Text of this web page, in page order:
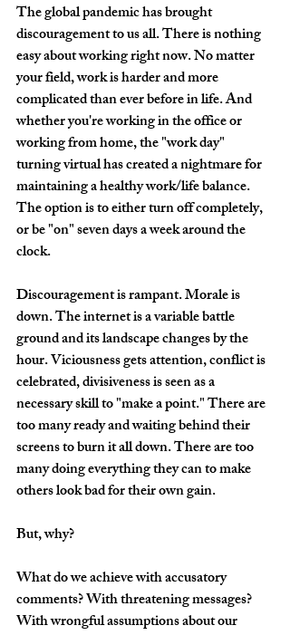
The global pandemic has brought
discouragement to us all. There is nothing
easy about working right now. No matter
your field, work is harder and more
complicated than ever before in life. And
whether you're working in the office or
working from home, the "work day"
turning virtual has created a nightmare for
maintaining a healthy work/life balance.
The option is to either turn off completely,
or be "on" seven days a week around the
clock.
Discouragement is rampant. Morale is
down. The internet is a variable battle
ground and its landscape changes by the
hour. Viciousness gets attention, conflict is
celebrated, divisiveness is seen as a
necessary skill to "make a point." There are
too many ready and waiting behind their
screens to burn it all down. There are too
many doing everything they can to make
others look bad for their own gain.
But, why?
What do we achieve with accusatory
comments? With threatening messages?
With wrongful assumptions about our